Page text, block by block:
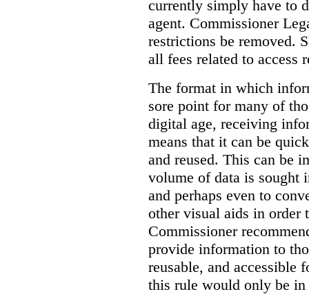
currently simply have to
agent. Commissioner
restrictions be removed.
all fees related to access
The format in which
sore point for many of
digital age, receiving
means that it can be
and reused. This can be
volume of data is sought
and perhaps even to
other visual aids in order
Commissioner
provide information to
reusable, and accessible
this rule would only be in